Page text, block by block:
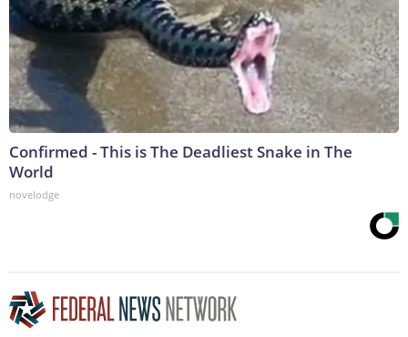
Confirmed - This is The Deadliest Snake in The
World
novelodge